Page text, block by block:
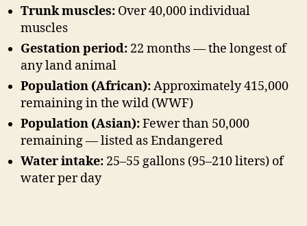
Trunk muscles: Over 40,000 individual
muscles
Gestation period: 22 months — the longest of
any land animal
Population (African):Approximately 415,000
remaining in the wild (WWF)
Population (Asian):Fewer than 50,000
remaining — listed as Endangered
Water intake: 25–55 gallons (95–210 liters) of
water per day